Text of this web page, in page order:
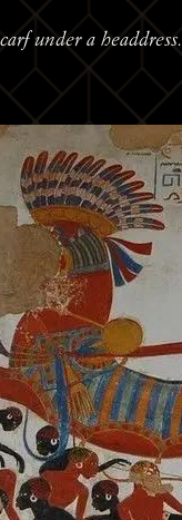
under a headdress.